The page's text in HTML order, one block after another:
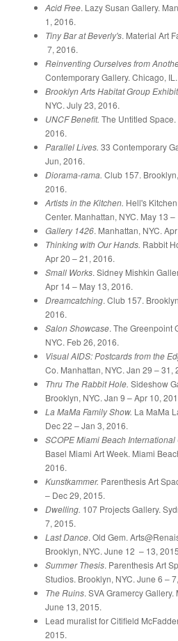
Acid Free. Lazy Susan Gallery.
1, 2016.
Tiny Bar at Beverly's. Material Art
7, 2016.
Reinventing Ourselves from
Contemporary Gallery. Chicago,
Brooklyn Arts Habitat Group
NYC. July 23, 2016.
UNCF Benefit. The Untitled
2016.
Parallel Lives. 33 Contemporary
Jun, 2016.
Diorama-rama. Club 157.
2016.
Artists in the Kitchen. Hell's
Center. Manhattan, NYC. May 13 –
Gallery 1426. Manhattan, NYC.
Thinking with Our Hands. Rabbit
Apr 20 – 21, 2016.
Small Works. Sidney Mishkin
Apr 14 – May 13, 2016.
Dreamcatching. Club 157.
2016.
Salon Showcase. The Greenpoint
NYC. Feb 26, 2016.
Visual AIDS: Postcards from the
Co. Manhattan, NYC. Jan 29 – 31,
Thru The Rabbit Hole. Sideshow
Brooklyn, NYC. Jan 9 – Apr 10,
La MaMa Family Show. La MaMa
Dec 22 – Jan 3, 2016.
SCOPE Miami Beach
Basel Miami Art Week. Miami
2016.
Kunstkammer. Parenthesis Art
– Dec 29, 2015.
Dwelling. 107 Projects Gallery.
7, 2015.
Last Dance. Old Gem.
Brooklyn, NYC. June 12 – 13,
Summer Thesis. Parenthesis Art
Studios. Brooklyn, NYC. June 6 –
The Ruins. SVA Gramercy
June 13, 2015.
Lead muralist for Citifield
2015.